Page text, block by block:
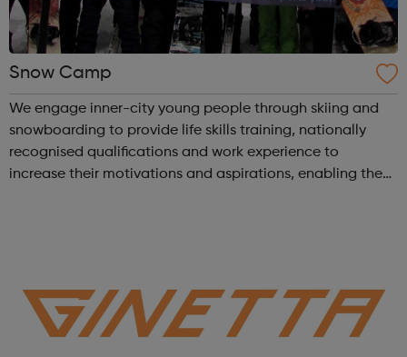
Snow Camp
We engage inner-city young people through skiing and
snowboarding to provide life skills training, nationally
recognised qualifications and work experience to
increase their motivations and aspirations, enabling them